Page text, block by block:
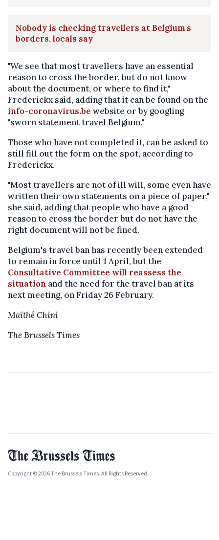
Nobody is checking travellers at Belgium's
borders, locals say
"We see that most travellers have an essential
reason to cross the border, but do not know
about the document, or where to find it,"
Frederickx said, adding that it can be found on the
info-coronavirus.be website or by googling
"sworn statement travel Belgium."
Those who have not completed it, can be asked to
still fill out the form on the spot, according to
Frederickx.
"Most travellers are not of ill will, some even have
written their own statements on a piece of paper,"
she said, adding that people who have a good
reason to cross the border but do not have the
right document will not be fined.
Belgium's travel ban has recently been extended
to remain in force until 1 April, but the
Consultative Committee will reassess the
situation and the need for the travel ban at its
next meeting, on Friday 26 February.
Maïthé Chini
The Brussels Times
Copyright © 2026 The Brussels Times. All Rights Reserved.